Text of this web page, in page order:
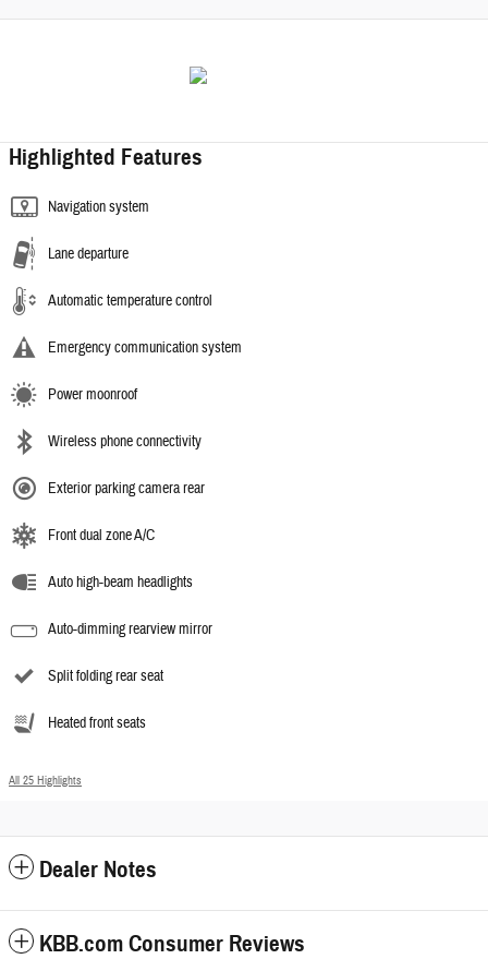
Highlighted Features
Navigation system
Lane departure
Automatic temperature control
Emergency communication system
Power moonroof
Wireless phone connectivity
Exterior parking camera rear
Front dual zone A/C
Auto high-beam headlights
Auto-dimming rearview mirror
Split folding rear seat
Heated front seats
All 25 Highlights
Dealer Notes
KBB.com Consumer Reviews